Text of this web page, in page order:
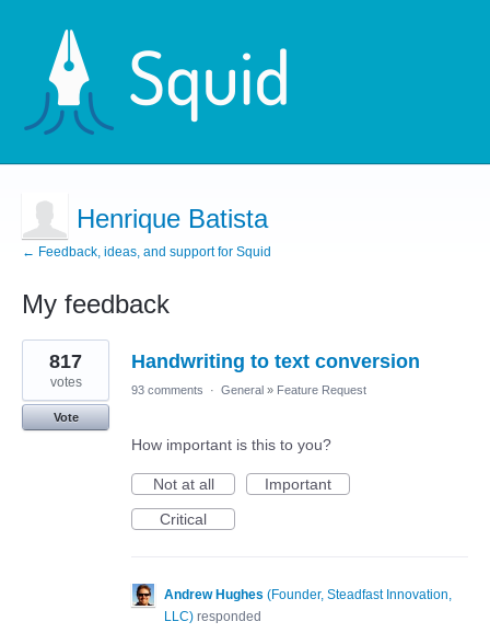
Henrique Batista
← Feedback, ideas, and support for Squid
My feedback
1
result
found
Handwriting to text conversion
817
votes
Vote
93 comments · General » Feature Request
How important is this to you?
Not at all
Important
Critical
Andrew Hughes (Founder, Steadfast Innovation,
LLC) responded